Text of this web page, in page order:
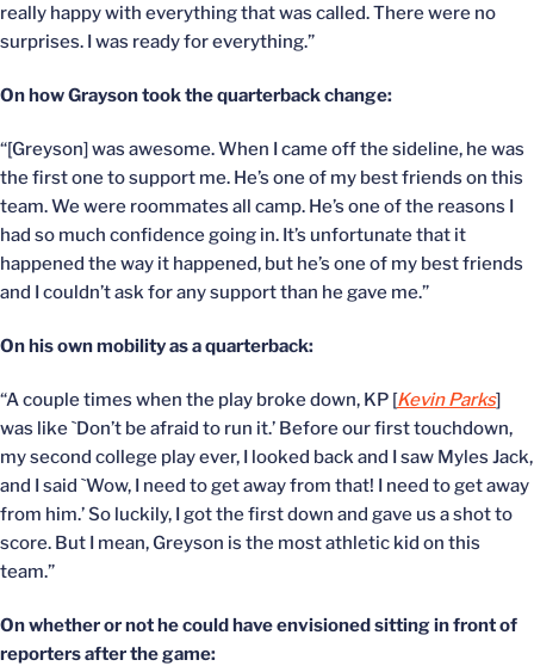
really happy with everything that was called. There were no
surprises. I was ready for everything.”
On how Grayson took the quarterback change:
“[Greyson] was awesome. When I came off the sideline, he was
the first one to support me. He’s one of my best friends on this
team. We were roommates all camp. He’s one of the reasons I
had so much confidence going in. It’s unfortunate that it
happened the way it happened, but he’s one of my best friends
and I couldn’t ask for any support than he gave me.”
On his own mobility as a quarterback:
“A couple times when the play broke down, KP [Kevin Parks]
was like `Don’t be afraid to run it.’ Before our first touchdown,
my second college play ever, I looked back and I saw Myles Jack,
and I said `Wow, I need to get away from that! I need to get away
from him.’ So luckily, I got the first down and gave us a shot to
score. But I mean, Greyson is the most athletic kid on this
team.”
On whether or not he could have envisioned sitting in front of
reporters after the game: